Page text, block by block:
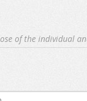
of the individual